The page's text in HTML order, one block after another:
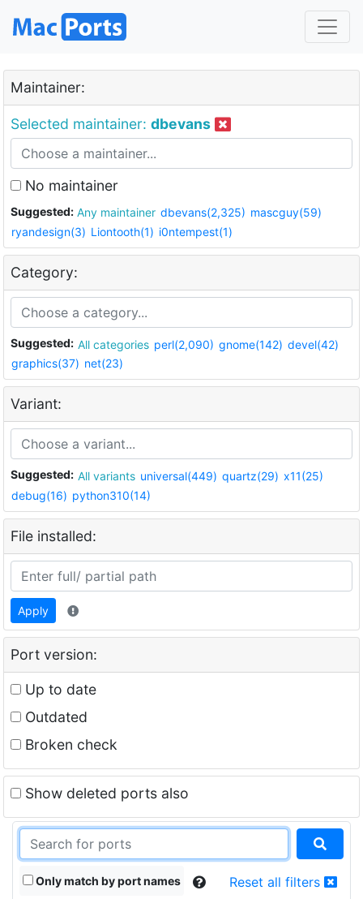
Maintainer:
Selected maintainer: dbevans
No maintainer
Suggested: Any maintainer dbevans(2,325) mascguy(59)
ryandesign(3) Liontooth(1) i0ntempest(1)
Category:
Suggested: All categories perl(2,090) gnome(142) devel(42)
graphics(37) net(23)
Variant:
Suggested: All variants universal(449) quartz(29) x11(25)
debug(16) python310(14)
File installed:
Apply
Port version:
Up to date
Outdated
Broken check
Show deleted ports also
Only match by port names Reset all filters